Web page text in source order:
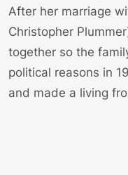
After her marriage
Christopher
together so the
political reasons in
and made a living